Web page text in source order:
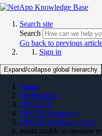
Search site
Search
Go back to previous
Sign in
Expand/collapse global hierarchy
Home
On Premises
ONTAP 9
ONTAP Hardware
ONTAP Hardware KBs
msata.unable.to.monitor